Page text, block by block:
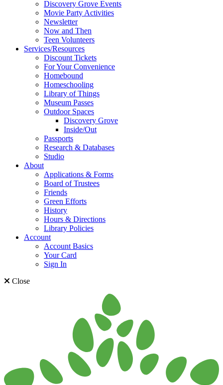
Discovery Grove Events
Movie Party Activities
Newsletter
Now and Then
Teen Volunteers
Services/Resources
Discount Tickets
For Your Convenience
Homebound
Homeschooling
Library of Things
Museum Passes
Outdoor Spaces
Discovery Grove
Inside/Out
Passports
Research & Databases
Studio
About
Applications & Forms
Board of Trustees
Friends
Green Efforts
History
Hours & Directions
Library Policies
Account
Account Basics
Your Card
Sign In
Close